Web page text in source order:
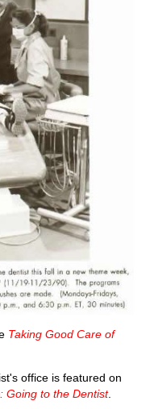
Taking Good Care of
office is featured on
Going to the Dentist.